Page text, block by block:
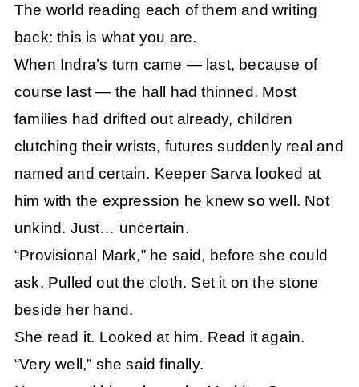
The world reading each of them and writing
back: this is what you are.
When Indra’s turn came — last, because of
course last — the hall had thinned. Most
families had drifted out already, children
clutching their wrists, futures suddenly real and
named and certain. Keeper Sarva looked at
him with the expression he knew so well. Not
unkind. Just… uncertain.
“Provisional Mark,” he said, before she could
ask. Pulled out the cloth. Set it on the stone
beside her hand.
She read it. Looked at him. Read it again.
“Very well,” she said finally.